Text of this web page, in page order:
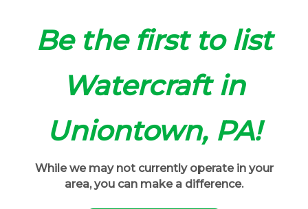
Be the first to list
Watercraft in
Uniontown, PA!
While we may not currently operate in your
area, you can make a difference.